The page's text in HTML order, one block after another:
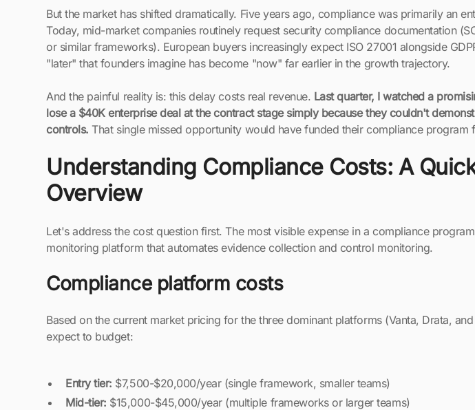
But the market has shifted dramatically. Five years ago, compliance was primarily an
Today, mid-market companies routinely request security compliance documentation
or similar frameworks). European buyers increasingly expect ISO 27001 alongside
"later" that founders imagine has become "now" far earlier in the growth trajectory.
And the painful reality is: this delay costs real revenue. Last quarter, I watched a
lose a $40K enterprise deal at the contract stage simply because they couldn't
controls.That single missed opportunity would have funded their compliance program
Understanding Compliance Costs: A
Overview
Let's address the cost question first. The most visible expense in a compliance
monitoring platform that automates evidence collection and control monitoring.
Compliance platform costs
Based on the current market pricing for the three dominant platforms (Vanta, Drata,
expect to budget:
Entry tier: $7,500-$20,000/year (single framework, smaller teams)
Mid-tier: $15,000-$45,000/year (multiple frameworks or larger teams)